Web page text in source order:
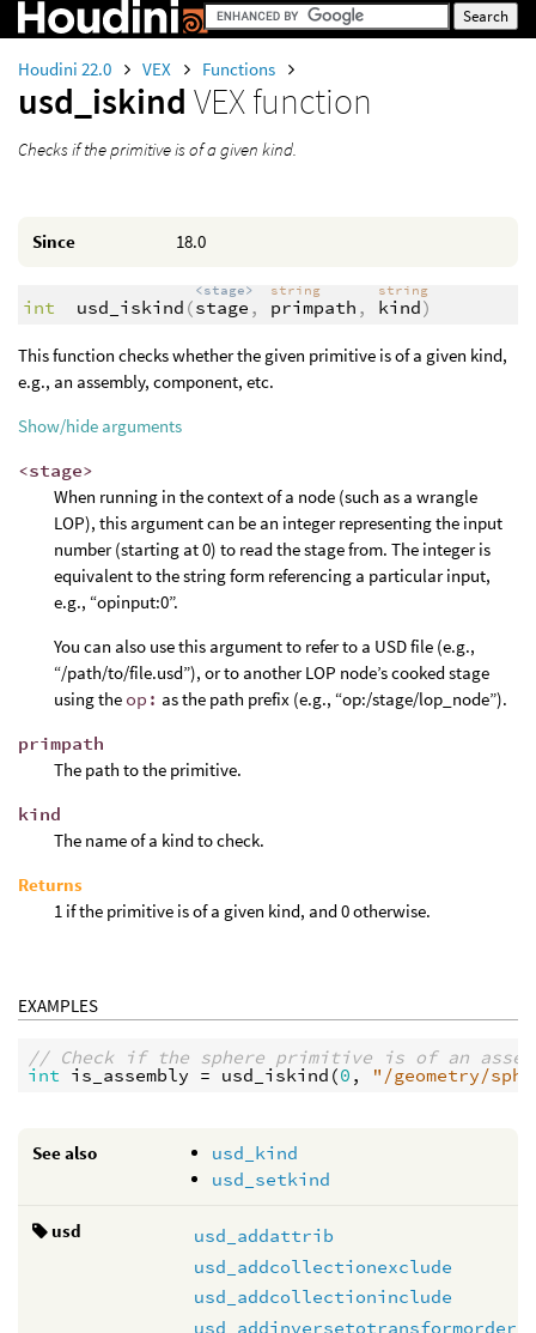
Houdini 22.0 VEX Functions
usd_iskind VEX function
Checks if the primitive is of a given kind.
Since 18.0
int usd_iskind (
<stage>
stage ,
string
primpath ,
string
kind)
This function checks whether the given primitive is of a given kind,
e.g., an assembly, component, etc.
Show/hide arguments
<stage>
When running in the context of a node (such as a wrangle
LOP), this argument can be an integer representing the input
number (starting at 0) to read the stage from. The integer is
equivalent to the string form referencing a particular input,
e.g., “opinput:0”.
You can also use this argument to refer to a USD file (e.g.,
“/path/to/file.usd”), or to another LOP node’s cooked stage
using the op: as the path prefix (e.g., “op:/stage/lop_node”).
primpath
The path to the primitive.
kind
The name of a kind to check.
Returns
1 if the primitive is of a given kind, and 0 otherwise.
EXAMPLES
// Check if the sphere primitive is of an
int is_assembly = usd_iskind (0 , "/geometry/
See also
usd_kind
usd_setkind
usd
usd_addattrib
usd_addcollectionexclude
usd_addcollectioninclude
usd_addinversetotransformorder